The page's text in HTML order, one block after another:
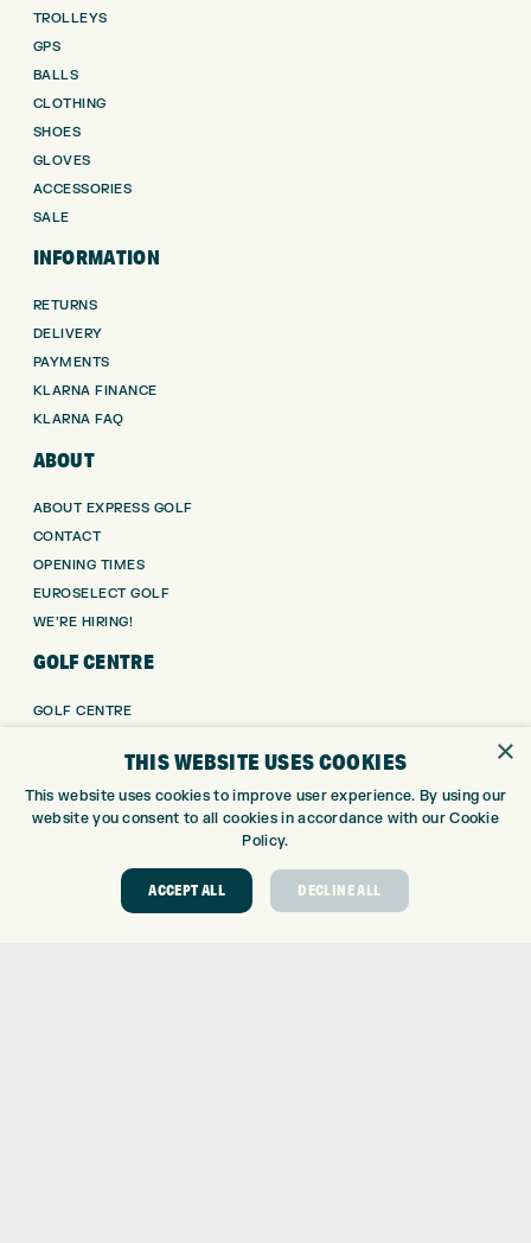
TROLLEYS
GPS
BALLS
CLOTHING
SHOES
GLOVES
ACCESSORIES
SALE
INFORMATION
RETURNS
DELIVERY
PAYMENTS
KLARNA FINANCE
KLARNA FAQ
ABOUT
ABOUT EXPRESS GOLF
CONTACT
OPENING TIMES
EUROSELECT GOLF
WE’RE HIRING!
GOLF CENTRE
GOLF CENTRE
CUSTOM FITTING
CUSTOM PUTTER FITTING
DRIVING RANGE
GOLF COURSE
GOLF LESSONS
×
THIS WEBSITE USES COOKIES
This website uses cookies to improve user experience. By using our
website you consent to all cookies in accordance with our Cookie
Policy.
ACCEPT ALL DECLINE ALL